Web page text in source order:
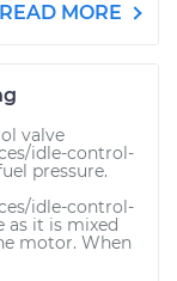
READ MORE
valve
idle-control-
pressure.
idle-control-
as it is mixed
motor. When